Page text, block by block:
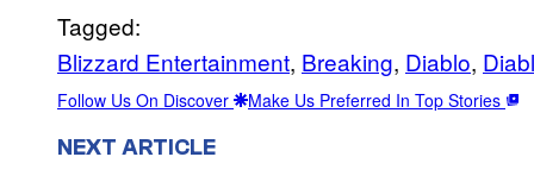
Tagged:
Blizzard Entertainment, Breaking, Diablo,
Follow Us On Discover Make Us Preferred In Top Stories
NEXT ARTICLE